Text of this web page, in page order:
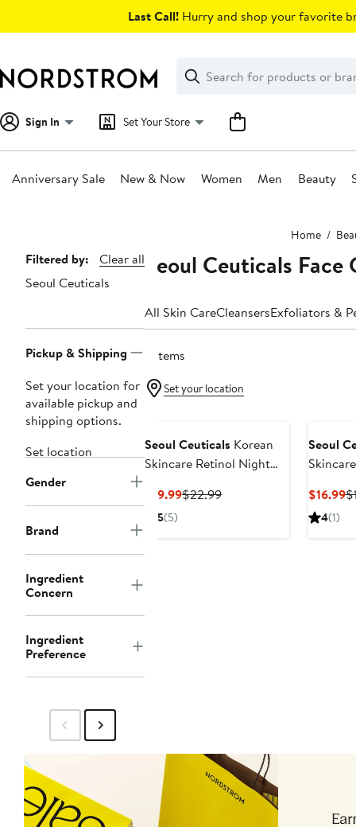
Last Call! Hurry and shop your favorite
Search
Clear
Clear
Search
Sign In Set Your Store
Anniversary Sale New & Now Women Men Beauty
Home
Page
Navigation
Filtered by:
Clear all
Seoul Ceuticals
Pickup & Shipping
Set your location for
available pickup and
shipping options.
Set location
Gender
Brand
Ingredient
Concern
Ingredient
Preference
Seoul Ceuticals Face
All Skin CareCleansersExfoliators &
2 items
Set your location
Seoul Ceuticals Korean
Skincare Retinol Night
$19.99Current
$22.99Previous
5(5)
Seoul
$16.99
4(1)